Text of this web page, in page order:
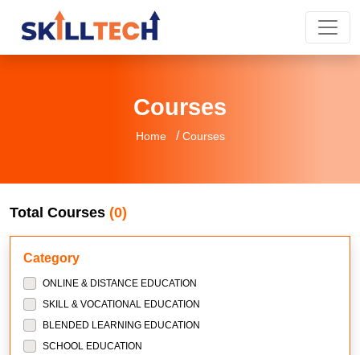
Courses
Home / Courses
Total Courses (0)
Category
ONLINE & DISTANCE EDUCATION
SKILL & VOCATIONAL EDUCATION
BLENDED LEARNING EDUCATION
SCHOOL EDUCATION